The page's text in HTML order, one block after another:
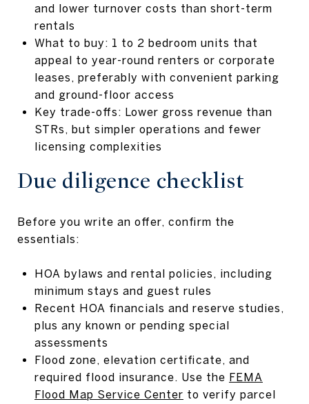
and lower turnover costs than short-term
rentals
What to buy: 1 to 2 bedroom units that
appeal to year-round renters or corporate
leases, preferably with convenient parking
and ground-floor access
Key trade-offs: Lower gross revenue than
STRs, but simpler operations and fewer
licensing complexities
Due diligence checklist
Before you write an offer, confirm the
essentials:
HOA bylaws and rental policies, including
minimum stays and guest rules
Recent HOA financials and reserve studies,
plus any known or pending special
assessments
Flood zone, elevation certificate, and
required flood insurance. Use the FEMA
Flood Map Service Center to verify parcel